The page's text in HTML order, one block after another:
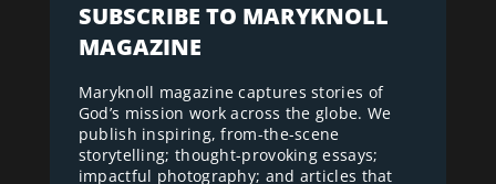
SUBSCRIBE TO MARYKNOLL
MAGAZINE
Maryknoll magazine captures stories of
God’s mission work across the globe. We
publish inspiring, from-the-scene
storytelling; thought-provoking essays;
impactful photography; and articles that